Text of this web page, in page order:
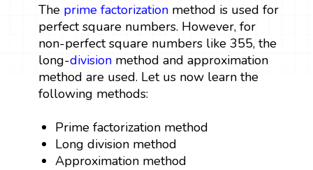
The prime factorizationmethod is used for
perfect square numbers. However, for
non-perfect square numbers like 355, the
long-divisionmethod and approximation
method are used. Let us now learn the
following methods:
Prime factorization method
Long division method
Approximation method